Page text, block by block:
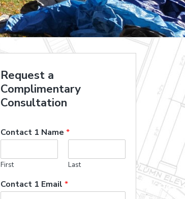
Request a
Complimentary
Consultation
Contact 1 Name *
First Last
Contact 1 Email *